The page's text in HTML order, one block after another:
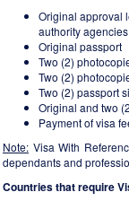
Original approval
authority agencies
Original passport
Two (2)
Two (2)
Two (2) passport
Original and two
Payment of visa
Note: Visa With
dependants and
Countries that require